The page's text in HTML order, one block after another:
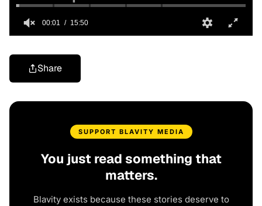
Share
SUPPORT BLAVITY MEDIA
You just read something that
matters.
Blavity exists because these stories deserve to